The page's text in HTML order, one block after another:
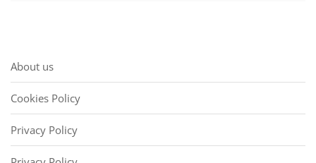
About us
Cookies Policy
Privacy Policy